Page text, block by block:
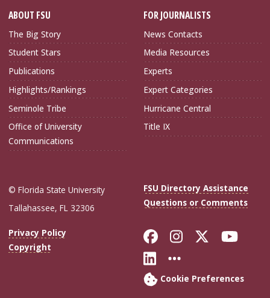
ABOUT FSU
The Big Story
Student Stars
Publications
Highlights/Rankings
Seminole Tribe
Office of University
Communications
FOR JOURNALISTS
News Contacts
Media Resources
Experts
Expert Categories
Hurricane Central
Title IX
© Florida State University
Tallahassee, FL 32306
FSU Directory Assistance
Questions or Comments
Privacy Policy
Copyright
Like Florida
FollowFollow
Connect with
More FSU
Cookie Preferences